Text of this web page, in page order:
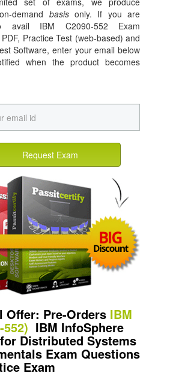
demand basisonly. If you are
avail IBM C2090-552 Exam
Practice Test (web-based) and
Software, enter your email below
when the product becomes
Request Exam
Offer: Pre-Orders IBM
552) IBM InfoSphere
Distributed Systems
Exam Questions
Exam